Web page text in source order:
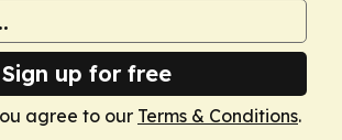
Sign up for free
agree to our Terms & Conditions.